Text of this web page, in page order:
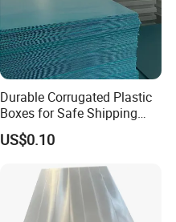
Durable Corrugated Plastic
Boxes for Safe Shipping
Solutions
US$0.10